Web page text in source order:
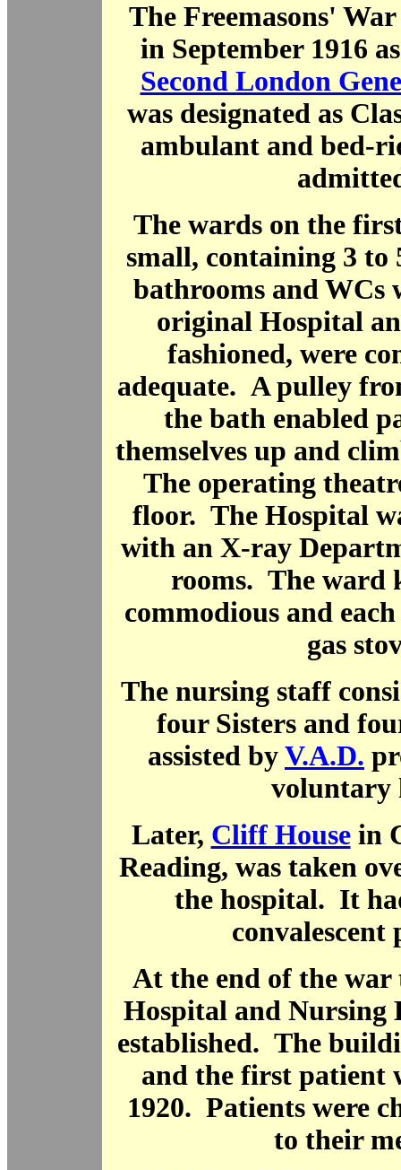
The Freemasons'
in September 1916
Second London
was designated as
ambulant and bed-
The wards on the
small, containing 3 to
bathrooms and WCs
original Hospital
fashioned, were
adequate. A pulley
the bath enabled
themselves up and
The operating
floor. The Hospital
with an X-ray
rooms. The ward
commodious and
gas
The nursing staff
four Sisters and
assisted by V.A.D.
voluntary
Later, Cliff Housein
Reading, was taken
the hospital. It
convalescent
At the end of the war
Hospital and Nursing
established. The
and the first patient
1920. Patients were
to their